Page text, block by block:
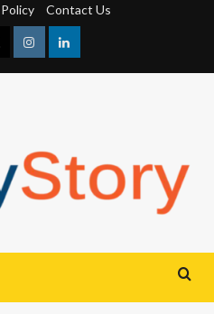
Contact Us